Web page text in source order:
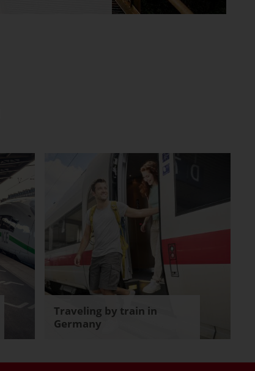
Traveling by train in
Germany